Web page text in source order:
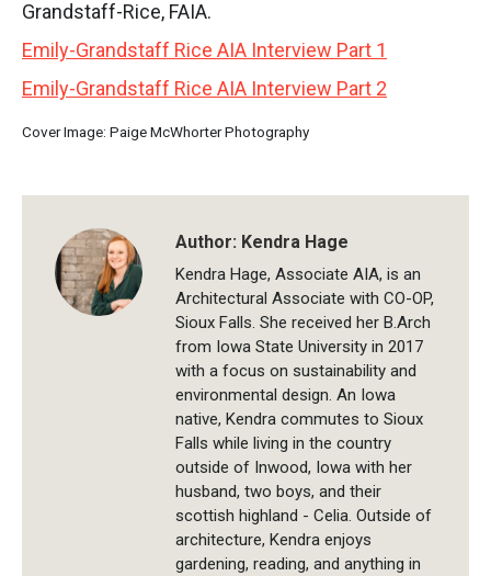
Grandstaff-Rice, FAIA.
Emily-Grandstaff Rice AIA Interview Part 1
Emily-Grandstaff Rice AIA Interview Part 2
Cover Image: Paige McWhorter Photography
Author: Kendra Hage
Kendra Hage, Associate AIA, is an
Architectural Associate with CO-OP,
Sioux Falls. She received her B.Arch
from Iowa State University in 2017
with a focus on sustainability and
environmental design. An Iowa
native, Kendra commutes to Sioux
Falls while living in the country
outside of Inwood, Iowa with her
husband, two boys, and their
scottish highland - Celia. Outside of
architecture, Kendra enjoys
gardening, reading, and anything in